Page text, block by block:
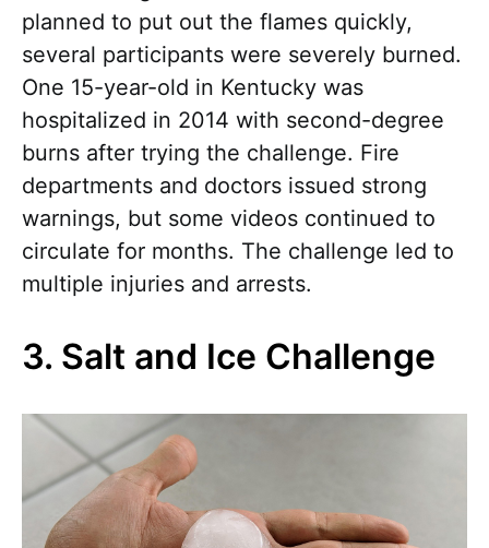
planned to put out the flames quickly,
several participants were severely burned.
One 15-year-old in Kentucky was
hospitalized in 2014 with second-degree
burns after trying the challenge. Fire
departments and doctors issued strong
warnings, but some videos continued to
circulate for months. The challenge led to
multiple injuries and arrests.
3. Salt and Ice Challenge